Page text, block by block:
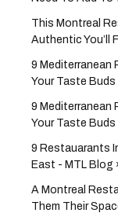
This Montreal
Authentic You’ll
9 Mediterranean
Your Taste Buds
9 Mediterranean
Your Taste Buds
9 Restauarants
East - MTL Blog ›
A Montreal
Them Their